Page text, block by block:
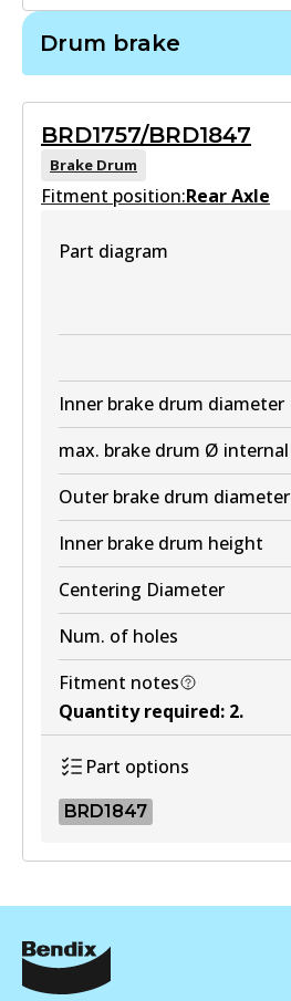
Active
View part
Drum brake
BRD1757/BRD1847
Brake Drum
Fitment position:Rear Axle
Part diagram
Inner brake drum diameter
max. brake drum Ø internal
Outer brake drum diameter
Inner brake drum height
Centering Diameter
Num. of holes
Fitment notes
Quantity required: 2.
Part options
BRD1847
BRD1847
Active